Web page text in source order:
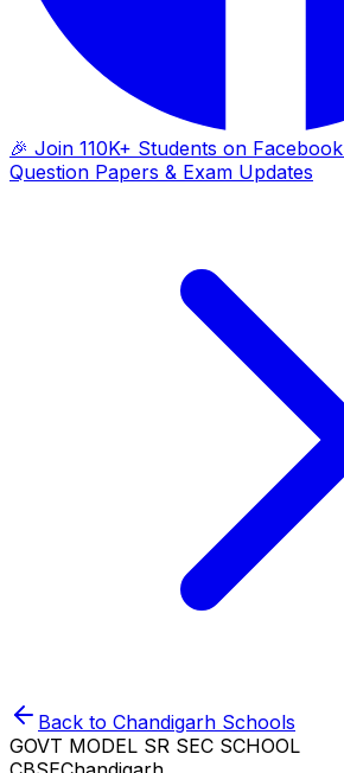
🎉 Join 110K+ Students on Facebook
Question Papers & Exam Updates
Back to Chandigarh Schools
GOVT MODEL SR SEC SCHOOL